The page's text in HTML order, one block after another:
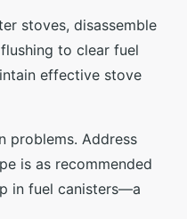
stoves, disassemble
to clear fuel
effective stove
problems. Address
is as recommended
in fuel canisters—a